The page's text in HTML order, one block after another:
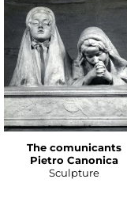
The comunicants
Pietro Canonica
Sculpture